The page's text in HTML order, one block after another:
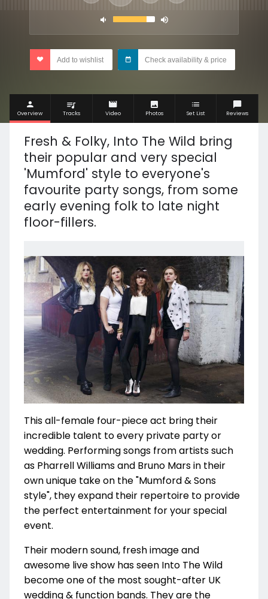
Add to wishlist Check availability & price
Overview Tracks Video Photos Set List Reviews
Fresh & Folky, Into The Wild bring
their popular and very special
'Mumford' style to everyone's
favourite party songs, from some
early evening folk to late night
floor-fillers.
This all-female four-piece act bring their
incredible talent to every private party or
wedding. Performing songs from artists such
as Pharrell Williams and Bruno Mars in their
own unique take on the "Mumford & Sons
style", they expand their repertoire to provide
the perfect entertainment for your special
event.
Their modern sound, fresh image and
awesome live show has seen Into The Wild
become one of the most sought-after UK
wedding & function bands. They are the